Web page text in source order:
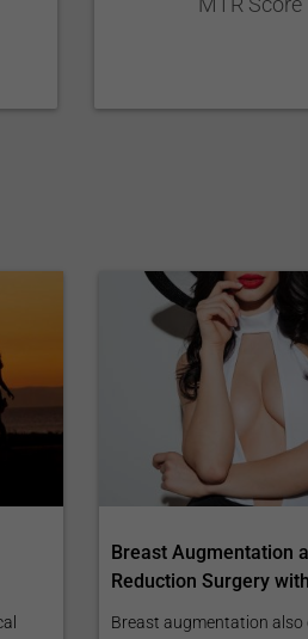
Breast Augmentation
Reduction Surgery
Breast augmentation also